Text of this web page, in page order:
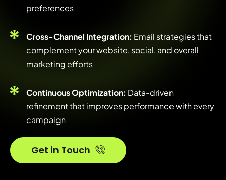
preferences
Cross-Channel Integration: Email strategies that
complement your website, social, and overall
marketing efforts
Continuous Optimization: Data-driven
refinement that improves performance with every
campaign
Get in Touch